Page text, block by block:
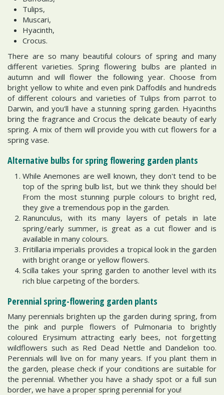
Tulips,
Muscari,
Hyacinth,
Crocus.
There are so many beautiful colours of spring and many
different varieties. Spring flowering bulbs are planted in
autumn and will flower the following year. Choose from
bright yellow to white and even pink Daffodils and hundreds
of different colours and varieties of Tulips from parrot to
Darwin, and you'll have a stunning spring garden. Hyacinths
bring the fragrance and Crocus the delicate beauty of early
spring. A mix of them will provide you with cut flowers for a
spring vase.
Alternative bulbs for spring flowering garden plants
While Anemones are well known, they don't tend to be
top of the spring bulb list, but we think they should be!
From the most stunning purple colours to bright red,
they give a tremendous pop in the garden.
Ranunculus, with its many layers of petals in late
spring/early summer, is great as a cut flower and is
available in many colours.
Fritillaria imperialis provides a tropical look in the garden
with bright orange or yellow flowers.
Scilla takes your spring garden to another level with its
rich blue carpeting of the borders.
Perennial spring-flowering garden plants
Many perennials brighten up the garden during spring, from
the pink and purple flowers of Pulmonaria to brightly
coloured Erysimum attracting early bees, not forgetting
wildflowers such as Red Dead Nettle and Dandelion too.
Perennials will live on for many years. If you plant them in
the garden, please check if your conditions are suitable for
the perennial. Whether you have a shady spot or a full sun
border, we have a proper spring perennial for you!